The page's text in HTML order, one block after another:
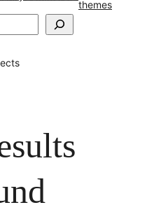
themes